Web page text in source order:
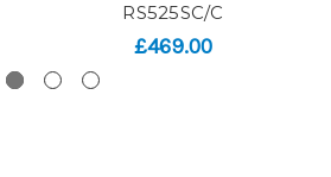
RS525SC/C
£469.00